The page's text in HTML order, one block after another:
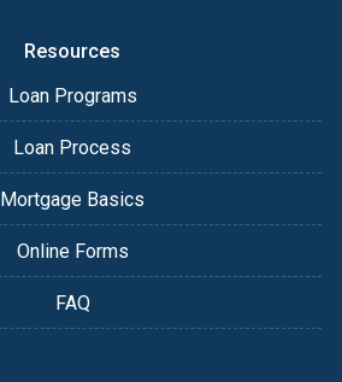
Resources
Loan Programs
Loan Process
Mortgage Basics
Online Forms
FAQ